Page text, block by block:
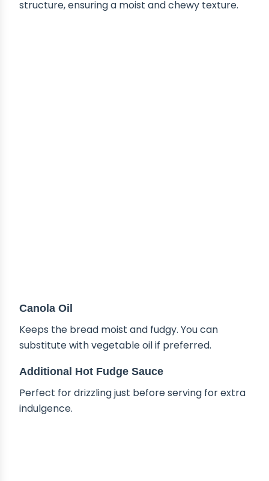
structure, ensuring a moist and chewy texture.
Canola Oil
Keeps the bread moist and fudgy. You can
substitute with vegetable oil if preferred.
Additional Hot Fudge Sauce
Perfect for drizzling just before serving for extra
indulgence.